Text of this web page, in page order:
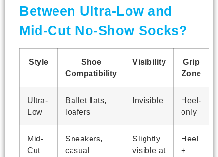
Between Ultra-Low and
Mid-Cut No-Show Socks?
Style
Shoe
Compatibility
Visibility
Grip
Zone
Ultra-
Low
Ballet flats,
loafers
Invisible
Heel-
only
Mid-
Cut
Sneakers,
casual
Slightly
visible at
Heel
+